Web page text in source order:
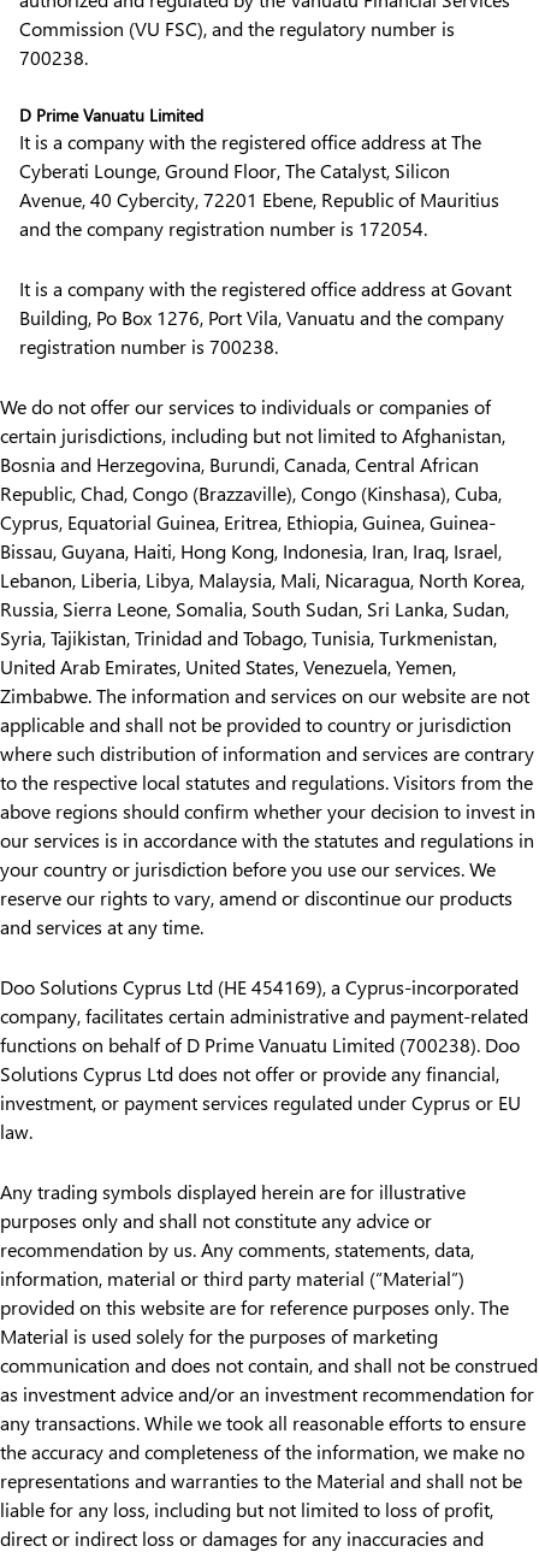
Commission (VU FSC), and the regulatory number is
700238.
D Prime Vanuatu Limited
It is a company with the registered office address at The
Cyberati Lounge, Ground Floor, The Catalyst, Silicon
Avenue, 40 Cybercity, 72201 Ebene, Republic of Mauritius
and the company registration number is 172054.
It is a company with the registered office address at Govant
Building, Po Box 1276, Port Vila, Vanuatu and the company
registration number is 700238.
We do not offer our services to individuals or companies of
certain jurisdictions, including but not limited to Afghanistan,
Bosnia and Herzegovina, Burundi, Canada, Central African
Republic, Chad, Congo (Brazzaville), Congo (Kinshasa), Cuba,
Cyprus, Equatorial Guinea, Eritrea, Ethiopia, Guinea, Guinea-
Bissau, Guyana, Haiti, Hong Kong, Indonesia, Iran, Iraq, Israel,
Lebanon, Liberia, Libya, Malaysia, Mali, Nicaragua, North Korea,
Russia, Sierra Leone, Somalia, South Sudan, Sri Lanka, Sudan,
Syria, Tajikistan, Trinidad and Tobago, Tunisia, Turkmenistan,
United Arab Emirates, United States, Venezuela, Yemen,
Zimbabwe. The information and services on our website are not
applicable and shall not be provided to country or jurisdiction
where such distribution of information and services are contrary
to the respective local statutes and regulations. Visitors from the
above regions should confirm whether your decision to invest in
our services is in accordance with the statutes and regulations in
your country or jurisdiction before you use our services. We
reserve our rights to vary, amend or discontinue our products
and services at any time.
Doo Solutions Cyprus Ltd (HE 454169), a Cyprus-incorporated
company, facilitates certain administrative and payment-related
functions on behalf of D Prime Vanuatu Limited (700238). Doo
Solutions Cyprus Ltd does not offer or provide any financial,
investment, or payment services regulated under Cyprus or EU
law.
Any trading symbols displayed herein are for illustrative
purposes only and shall not constitute any advice or
recommendation by us. Any comments, statements, data,
information, material or third party material (“Material”)
provided on this website are for reference purposes only. The
Material is used solely for the purposes of marketing
communication and does not contain, and shall not be construed
as investment advice and/or an investment recommendation for
any transactions. While we took all reasonable efforts to ensure
the accuracy and completeness of the information, we make no
representations and warranties to the Material and shall not be
liable for any loss, including but not limited to loss of profit,
direct or indirect loss or damages for any inaccuracies and